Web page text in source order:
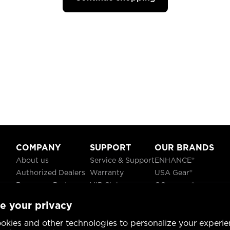
your privacy
and other technologies to personalize your
COMPANY
About us
Authorized Dealers
Become a Partner
Blog
Social Responsibility
SUPPORT
Service & Support
Warranty
VIP Club
OUR BRANDS
ENHANCE®
USA Gear®
GOgroove®
DATASTREAM®